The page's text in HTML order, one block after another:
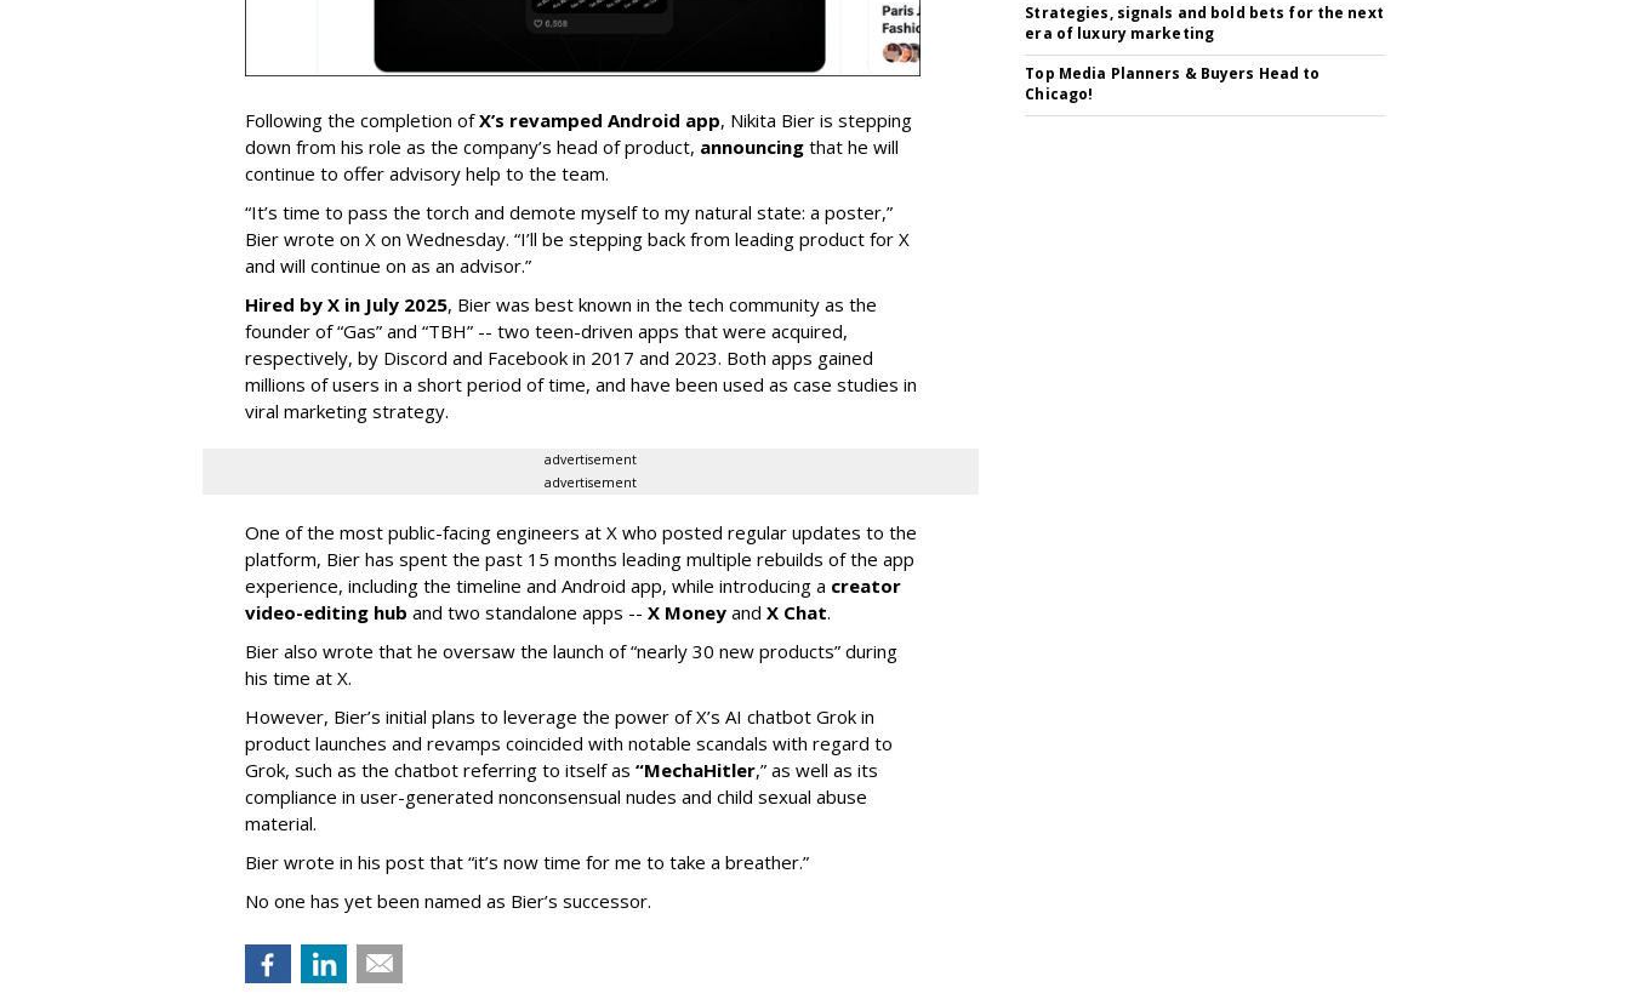
Following the completion ofX’s revamped Android app, Nikita Bier is stepping
down from his role as the company’s head of product, announcing that he will
continue to offer advisory help to the team.
“It’s time to pass the torch and demote myself to my natural state: a poster,”
Bier wrote on X on Wednesday. “I’ll be stepping back from leading product for X
and will continue on as an advisor.”
Hired by X in July 2025, Bier was best known in the tech community as the
founder of “Gas” and “TBH” -- two teen-driven apps that were acquired,
respectively, by Discord and Facebook in 2017 and 2023. Both apps gained
millions of users in a short period of time, and have been used as case studies in
viral marketing strategy.
advertisement
advertisement
One of the most public-facing engineers at X who posted regular updates to the
platform, Bier has spent the past 15 months leading multiple rebuilds of the app
experience, including the timeline and Android app, while introducing a creator
video-editing hub and two standalone apps -- X Money and X Chat.
Bier also wrote that he oversaw the launch of “nearly 30 new products” during
his time at X.
However, Bier’s initial plans to leverage the power of X’s AI chatbot Grok in
product launches and revamps coincided with notable scandals with regard to
Grok, such as the chatbot referring to itself as “MechaHitler,” as well as its
compliance in user-generated nonconsensual nudes and child sexual abuse
material.
Bier wrote in his post that “it’s now time for me to take a breather.”
No one has yet been named as Bier’s successor.
Strategies, signals and bold bets for the next
era of luxury marketing
Top Media Planners & Buyers Head to
Chicago!